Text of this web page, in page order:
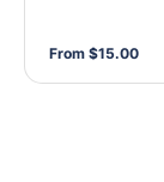
From $15.00